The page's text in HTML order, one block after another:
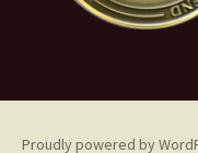
Proudly powered by